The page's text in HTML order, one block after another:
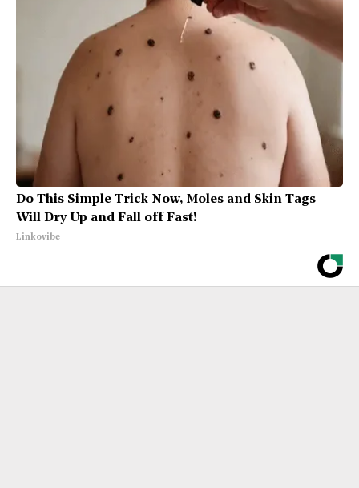
Do This Simple Trick Now, Moles and Skin Tags
Will Dry Up and Fall off Fast!
Linkovibe